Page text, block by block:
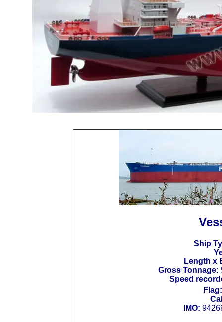
Ship
Length x
Gross Tonnage:
Speed
Flag:
IMO: